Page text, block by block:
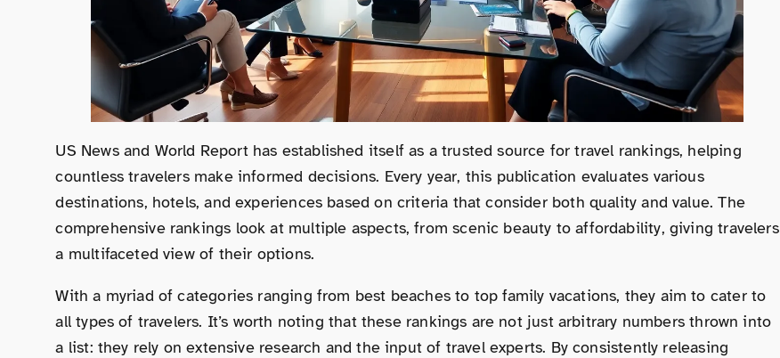
US News and World Report has established itself as a trusted source for travel rankings, helping
countless travelers make informed decisions. Every year, this publication evaluates various
destinations, hotels, and experiences based on criteria that consider both quality and value. The
comprehensive rankings look at multiple aspects, from scenic beauty to affordability, giving travelers
a multifaceted view of their options.
With a myriad of categories ranging from best beaches to top family vacations, they aim to cater to
all types of travelers. It’s worth noting that these rankings are not just arbitrary numbers thrown into
a list: they rely on extensive research and the input of travel experts. By consistently releasing